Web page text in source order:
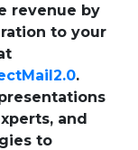
revenue by
to your
.
and
to